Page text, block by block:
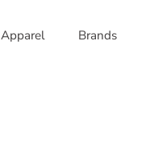
Apparel Brands